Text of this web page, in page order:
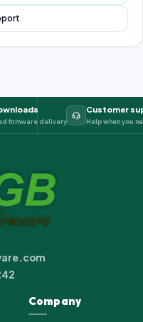
firmware delivery
Customer
Help when you
Company